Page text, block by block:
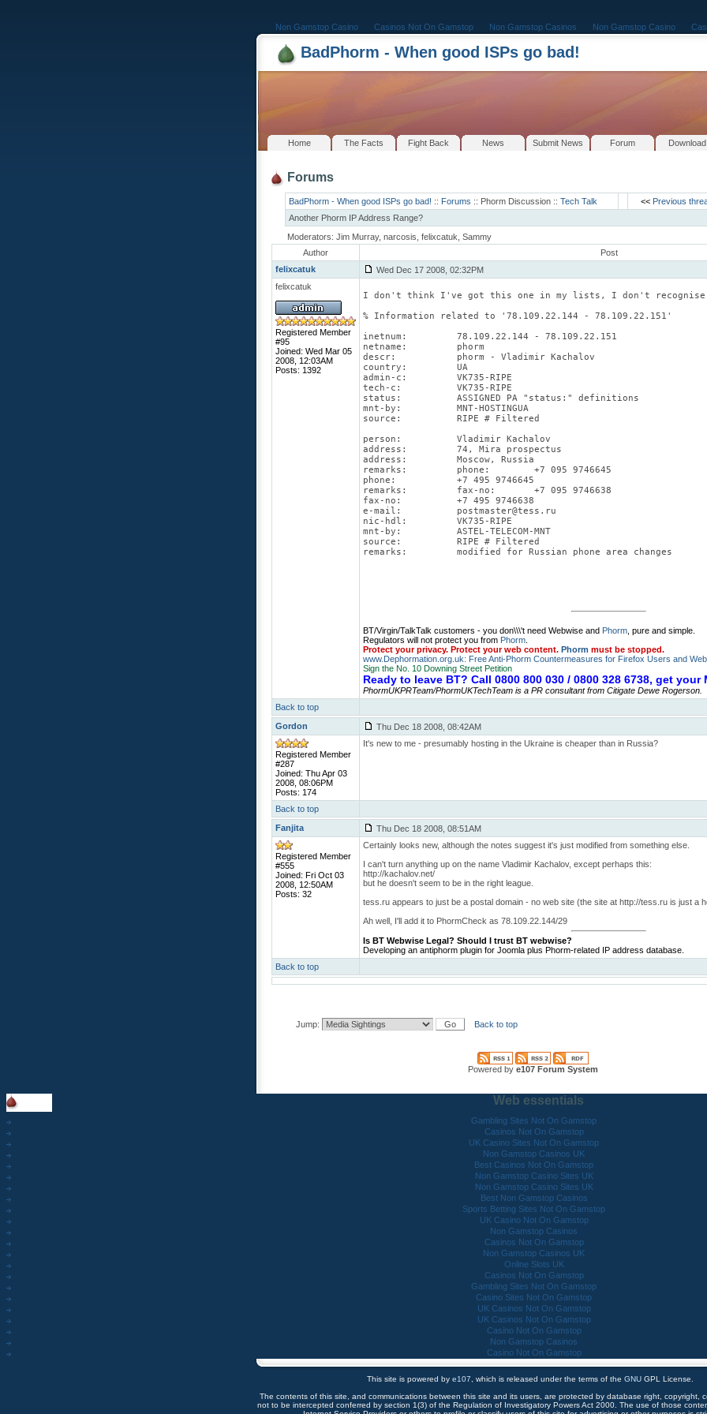
Non Gamstop Casino Casinos Not On Gamstop Non Gamstop Casinos Non Gamstop Casino
BadPhorm - When good ISPs go bad!
Home The Facts Fight Back News Submit News Forum Download
Forums
BadPhorm - When good ISPs go bad! :: Forums :: Phorm Discussion :: Tech Talk << Previous
Another Phorm IP Address Range?
Moderators: Jim Murray, narcosis, felixcatuk, Sammy
Author
Post
felixcatuk
Wed Dec 17 2008, 02:32PM
felixcatuk
Registered Member
#95
Joined: Wed Mar 05
2008, 12:03AM
Posts: 1392
I don't think I've got this one in my lists, I don't recognise
% Information related to '78.109.22.144 - 78.109.22.151'
inetnum:         78.109.22.144 - 78.109.22.151
netname:         phorm
descr:           phorm - Vladimir Kachalov
country:         UA
admin-c:         VK735-RIPE
tech-c:          VK735-RIPE
status:          ASSIGNED PA "status:" definitions
mnt-by:          MNT-HOSTINGUA
source:          RIPE # Filtered
person:          Vladimir Kachalov
address:         74, Mira prospectus
address:         Moscow, Russia
remarks:         phone:        +7 095 9746645
phone:           +7 495 9746645
remarks:         fax-no:       +7 095 9746638
fax-no:          +7 495 9746638
e-mail: postmaster@tess.ru
nic-hdl:         VK735-RIPE
mnt-by:          ASTEL-TELECOM-MNT
source:          RIPE # Filtered
remarks:         modified for Russian phone area changes
BT/Virgin/TalkTalk customers - you don\\\'t need Webwise and Phorm , pure and simple.
Regulators will not protect you from Phorm
Protect your privacy. Protect your web content. Phorm must be stopped.
www.Dephormation.org.uk: Free Anti-Phorm Countermeasures for Firefox Users and
Sign the No. 10 Downing Street Petition
Ready to leave BT? Call 0800 800 030 / 0800 328 6738, get your
PhormUKPRTeam/PhormUKTechTeam is a PR consultant from Citigate Dewe Rogerson.
Back to top
Gordon
Thu Dec 18 2008, 08:42AM
Registered Member
#287
Joined: Thu Apr 03
2008, 08:06PM
Posts: 174
It's new to me - presumably hosting in the Ukraine is cheaper than in Russia?
Back to top
Fanjita
Thu Dec 18 2008, 08:51AM
Registered Member
#555
Joined: Fri Oct 03
2008, 12:50AM
Posts: 32
Certainly looks new, although the notes suggest it's just modified from something else.
I can't turn anything up on the name Vladimir Kachalov, except perhaps this:
http://kachalov.net/
but he doesn't seem to be in the right league.
tess.ru appears to just be a postal domain - no web site (the site at http://tess.ru is just a
Ah well, I'll add it to PhormCheck as 78.109.22.144/29
Is BT Webwise Legal? Should I trust BT webwise?
Developing an antiphorm plugin for Joomla plus Phorm-related IP address database.
Back to top
Jump: Back to top
Powered by e107 Forum System
Web essentials
Gambling Sites Not On Gamstop
Casinos Not On Gamstop
UK Casino Sites Not On Gamstop
Non Gamstop Casinos UK
Best Casinos Not On Gamstop
Non Gamstop Casino Sites UK
Non Gamstop Casino Sites UK
Best Non Gamstop Casinos
Sports Betting Sites Not On Gamstop
UK Casino Not On Gamstop
Non Gamstop Casinos
Casinos Not On Gamstop
Non Gamstop Casinos UK
Online Slots UK
Casinos Not On Gamstop
Gambling Sites Not On Gamstop
Casino Sites Not On Gamstop
UK Casinos Not On Gamstop
UK Casinos Not On Gamstop
Casino Not On Gamstop
Non Gamstop Casinos
Casino Not On Gamstop
This site is powered by e107 , which is released under the terms of the GNU GPL License.
The contents of this site, and communications between this site and its users, are protected by database right, copyright,
not to be intercepted conferred by section 1(3) of the Regulation of Investigatory Powers Act 2000. The use of those